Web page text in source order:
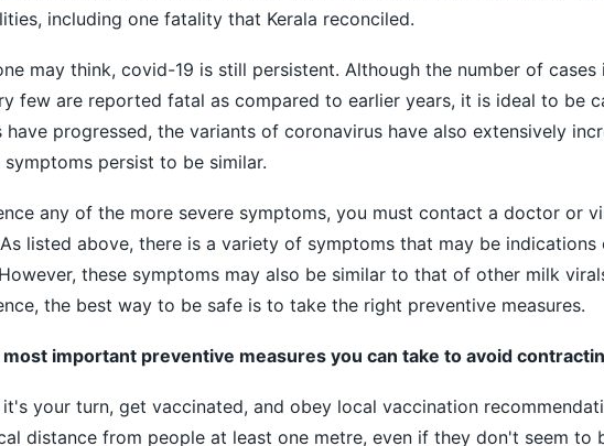
including one fatality that Kerala reconciled.
may think, covid-19 is still persistent. Although the number of cases
few are reported fatal as compared to earlier years, it is ideal to be
have progressed, the variants of coronavirus have also extensively
symptoms persist to be similar.
any of the more severe symptoms, you must contact a doctor or
listed above, there is a variety of symptoms that may be indications
these symptoms may also be similar to that of other milk
the best way to be safe is to take the right preventive measures.
important preventive measures you can take to avoid
it's your turn, get vaccinated, and obey local vaccination
distance from people at least one metre, even if they don't seem to